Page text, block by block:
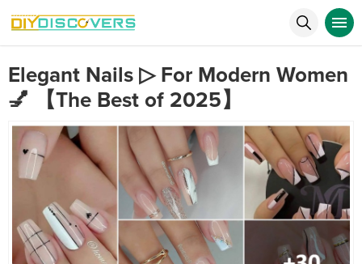
Elegant Nails ▷ For Modern Women
💅 【The Best of 2025】